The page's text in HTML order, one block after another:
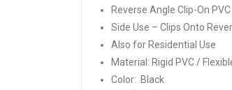
Reverse Angle Clip-On PVC
Side Use – Clips Onto
Also for Residential Use
Material: Rigid PVC /
Color: Black